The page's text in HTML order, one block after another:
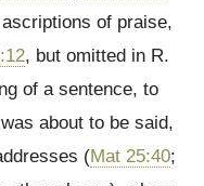
of praise,
, but omitted in R.
of a sentence, to
about to be said,
(Mat 25:40;